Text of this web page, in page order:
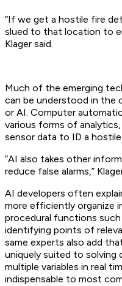
“If we get a hostile fire
slued to that location to
Klager said.
Much of the emerging
can be understood in the
or AI. Computer
various forms of
sensor data to ID a
“AI also takes other
reduce false alarms,”
AI developers often
more efficiently organize
procedural functions
identifying points of
same experts also add
uniquely suited to solving
multiple variables in real
indispensable to most